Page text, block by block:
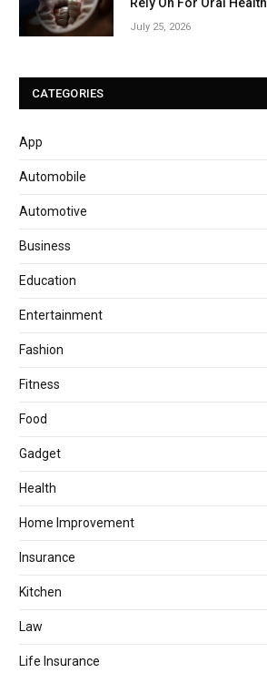
July 25, 2026
CATEGORIES
App
Automobile
Automotive
Business
Education
Entertainment
Fashion
Fitness
Food
Gadget
Health
Home Improvement
Insurance
Kitchen
Law
Life Insurance